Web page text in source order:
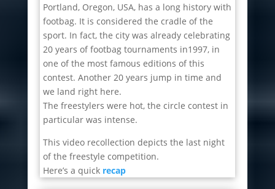
Portland, Oregon, USA, has a long history with
footbag. It is considered the cradle of the
sport. In fact, the city was already celebrating
20 years of footbag tournaments in1997, in
one of the most famous editions of this
contest. Another 20 years jump in time and
we land right here.
The freestylers were hot, the circle contest in
particular was intense.
This video recollection depicts the last night
of the freestyle competition.
Here’s a quick recap